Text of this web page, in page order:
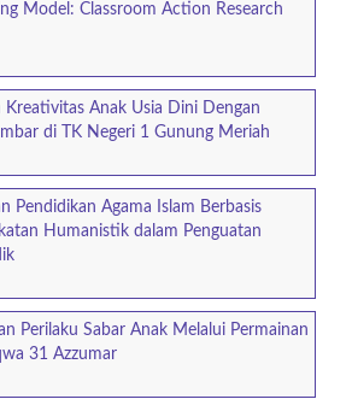
Model: Classroom Action Research
Kreativitas Anak Usia Dini Dengan
di TK Negeri 1 Gunung Meriah
Pendidikan Agama Islam Berbasis
Humanistik dalam Penguatan
Perilaku Sabar Anak Melalui Permainan
31 Azzumar